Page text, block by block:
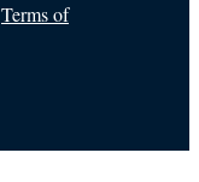
Terms of